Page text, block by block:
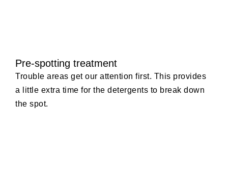
Pre-spotting treatment
Trouble areas get our attention first. This provides
a little extra time for the detergents to break down
the spot.